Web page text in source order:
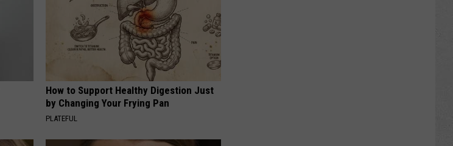
How to Support Healthy Digestion Just
by Changing Your Frying Pan
PLATEFUL